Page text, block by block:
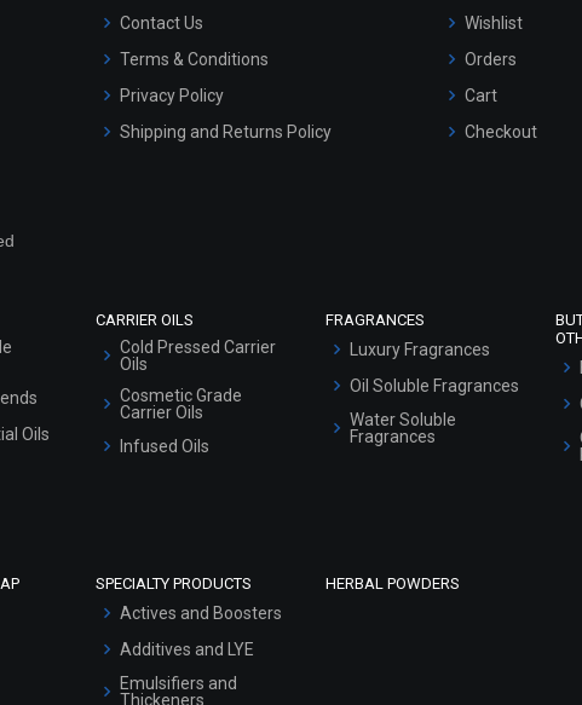
Contact Us
Terms & Conditions
Privacy Policy
Shipping and Returns Policy
Wishlist
Orders
Cart
Checkout
Oils
CARRIER OILS
Cold Pressed Carrier
Oils
Cosmetic Grade
Carrier Oils
Infused Oils
FRAGRANCES
Luxury Fragrances
Oil Soluble Fragrances
Water Soluble
Fragrances
SPECIALTY PRODUCTS
Actives and Boosters
Additives and LYE
Emulsifiers and
Thickeners
HERBAL POWDERS